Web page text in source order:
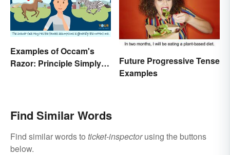
Examples of Occam's
Razor: Principle Simply
Future Progressive Tense
Examples
Find Similar Words
Find similar words to ticket-inspectorusing the buttons
below.